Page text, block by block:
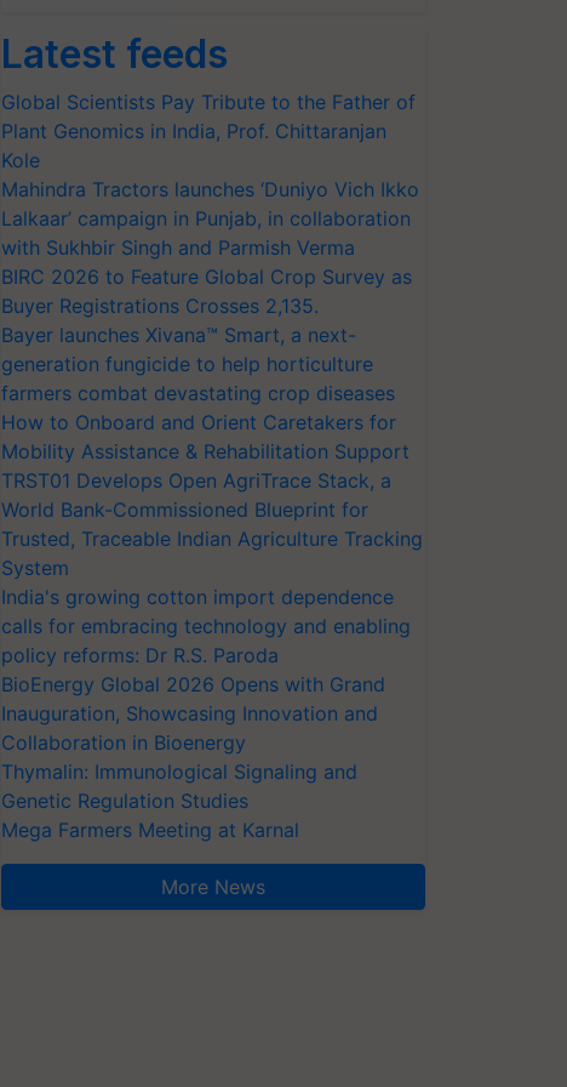
Latest feeds
Global Scientists Pay Tribute to the Father of
Plant Genomics in India, Prof. Chittaranjan
Kole
Mahindra Tractors launches ‘Duniyo Vich Ikko
Lalkaar’ campaign in Punjab, in collaboration
with Sukhbir Singh and Parmish Verma
BIRC 2026 to Feature Global Crop Survey as
Buyer Registrations Crosses 2,135.
Bayer launches Xivana™ Smart, a next-
generation fungicide to help horticulture
farmers combat devastating crop diseases
How to Onboard and Orient Caretakers for
Mobility Assistance & Rehabilitation Support
TRST01 Develops Open AgriTrace Stack, a
World Bank-Commissioned Blueprint for
Trusted, Traceable Indian Agriculture Tracking
System
India's growing cotton import dependence
calls for embracing technology and enabling
policy reforms: Dr R.S. Paroda
BioEnergy Global 2026 Opens with Grand
Inauguration, Showcasing Innovation and
Collaboration in Bioenergy
Thymalin: Immunological Signaling and
Genetic Regulation Studies
Mega Farmers Meeting at Karnal
More News